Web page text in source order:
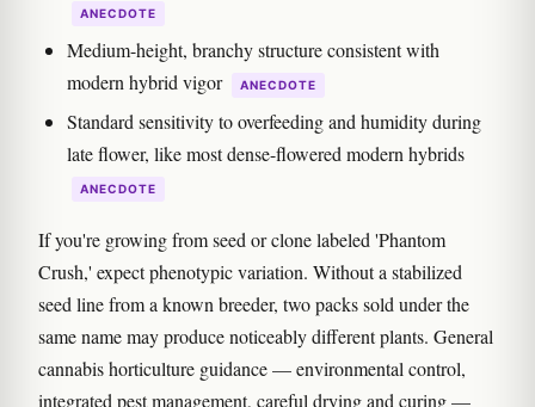
ANECDOTE
Medium-height, branchy structure consistent with
modern hybrid vigor
ANECDOTE
Standard sensitivity to overfeeding and humidity during
late flower, like most dense-flowered modern hybrids
ANECDOTE
If you're growing from seed or clone labeled 'Phantom
Crush,' expect phenotypic variation. Without a stabilized
seed line from a known breeder, two packs sold under the
same name may produce noticeably different plants. General
cannabis horticulture guidance — environmental control,
integrated pest management, careful drying and curing —